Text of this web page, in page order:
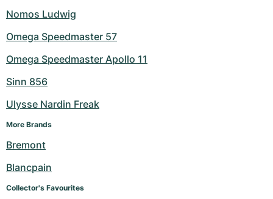
Nomos Ludwig
Omega Speedmaster 57
Omega Speedmaster Apollo 11
Sinn 856
Ulysse Nardin Freak
More Brands
Bremont
Blancpain
Collector's Favourites